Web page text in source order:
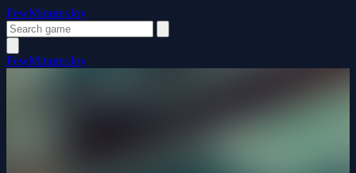
FewMinutesJoy
FewMinutesJoy